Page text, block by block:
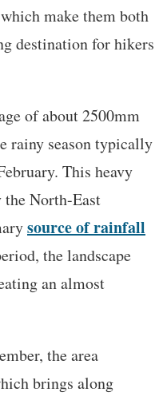
make them both
destination for hikers
of about 2500mm
rainy season typically
This heavy
North-East
source of rainfall
the landscape
an almost
the area
brings along